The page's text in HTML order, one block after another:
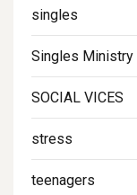
singles
Singles Ministry
SOCIAL VICES
stress
teenagers